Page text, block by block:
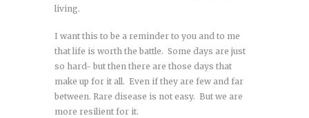
living.
I want this to be a reminder to you and to me
that life is worth the battle. Some days are just
so hard- but then there are those days that
make up for it all. Even if they are few and far
between. Rare disease is not easy. But we are
more resilient for it.